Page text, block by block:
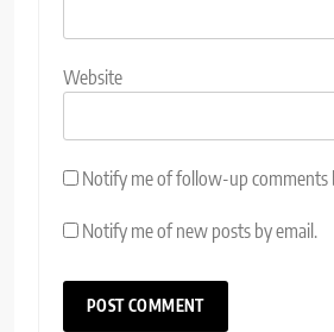
Website
Notify me of follow-up comments
Notify me of new posts by email.